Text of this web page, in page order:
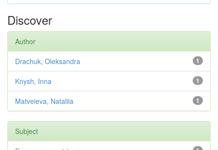
Discover
Author
1
Drachuk, Oleksandra
1
Knysh, Inna
1
Matveieva, Nataliia
Subject